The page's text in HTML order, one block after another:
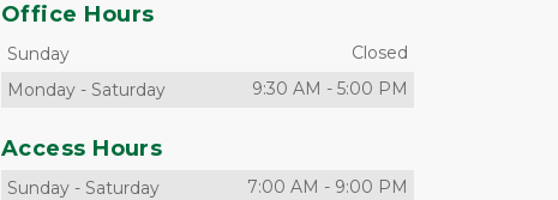
Office Hours
Sunday
Closed
Monday - Saturday 9:30 AM - 5:00 PM
Access Hours
Sunday - Saturday 7:00 AM - 9:00 PM